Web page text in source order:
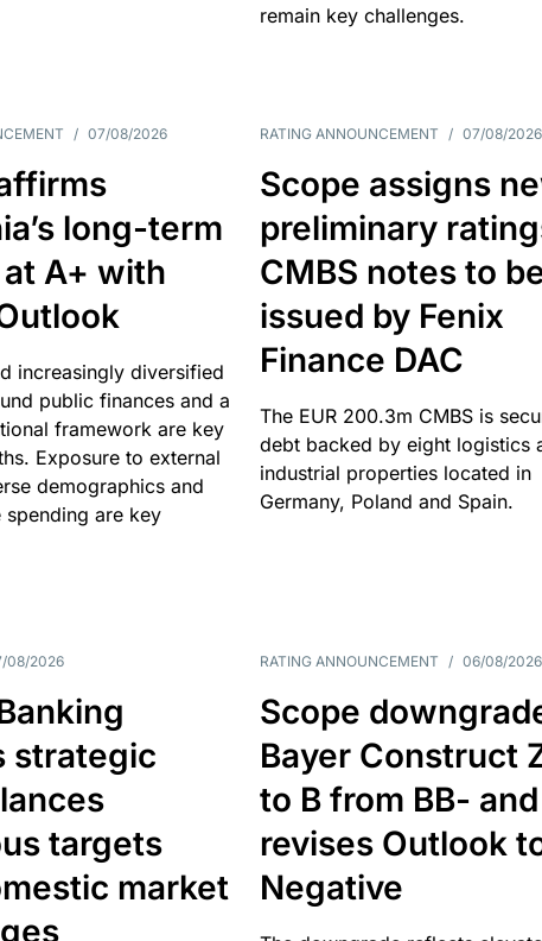
remain key challenges.
/ 07/08/2026
long-term
A+ with
increasingly diversified
public finances and a
framework are key
Exposure to external
demographics and
spending are key
RATING ANNOUNCEMENT / 07/08/2026
Scope assigns
preliminary
CMBS notes to
issued by Fenix
Finance DAC
The EUR 200.3m CMBS is
debt backed by eight logistics
industrial properties located in
Germany, Poland and Spain.
08/2026
strategic
targets
market
RATING ANNOUNCEMENT / 06/08/2026
Scope
Bayer Construct
to B from BB- and
revises Outlook
Negative